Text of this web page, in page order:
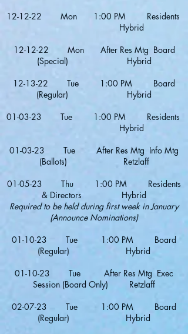
12-12-22 Mon 1:00 PM Residents
Hybrid
12-12-22 Mon After Res Mtg Board
(Special) Hybrid
12-13-22 Tue 1:00 PM Board
(Regular) Hybrid
01-03-23 Tue 1:00 PM Residents
Hybrid
01-03-23 Tue After Res Mtg Info Mtg
(Ballots) Retzlaff
01-05-23 Thu 1:00 PM Residents
& Directors Hybrid
Required to be held during first week in January
(Announce Nominations)
01-10-23 Tue 1:00 PM Board
(Regular) Hybrid
01-10-23 Tue After Res Mtg Exec
Session (Board Only) Retzlaff
02-07-23 Tue 1:00 PM Board
(Regular) Hybrid